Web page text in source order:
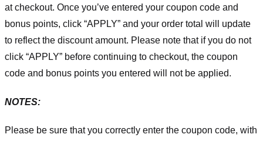
at checkout. Once you’ve entered your coupon code and
bonus points, click “APPLY” and your order total will update
to reflect the discount amount. Please note that if you do not
click “APPLY” before continuing to checkout, the coupon
code and bonus points you entered will not be applied.
NOTES:
Please be sure that you correctly enter the coupon code, with